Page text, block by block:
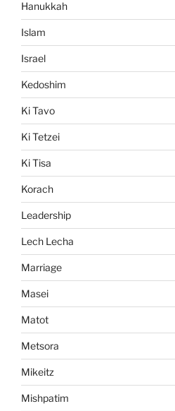
Hanukkah
Islam
Israel
Kedoshim
Ki Tavo
Ki Tetzei
Ki Tisa
Korach
Leadership
Lech Lecha
Marriage
Masei
Matot
Metsora
Mikeitz
Mishpatim